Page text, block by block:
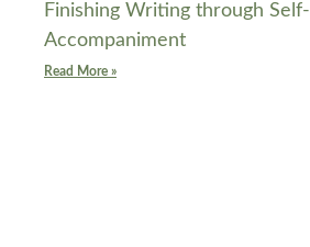
Finishing Writing through Self-
Accompaniment
Read More »